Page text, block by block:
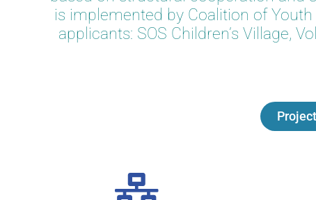
is implemented by Coalition of
applicants: SOS Children’s Village,